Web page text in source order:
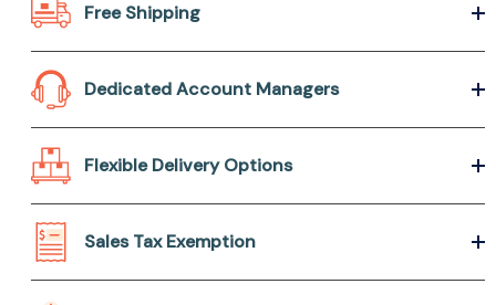
Free Shipping
Dedicated Account Managers
Flexible Delivery Options
Sales Tax Exemption